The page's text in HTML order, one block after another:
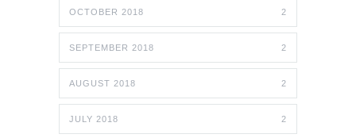
OCTOBER 2018 2
SEPTEMBER 2018 2
AUGUST 2018 2
JULY 2018 2